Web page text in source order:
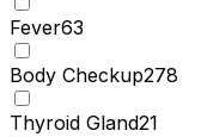
Fever63
Body Checkup278
Thyroid Gland21